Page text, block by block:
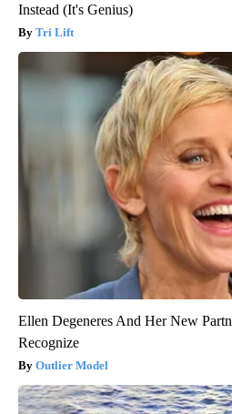
Instead (It's Genius)
Tri Lift
Ellen Degeneres And Her New
Recognize
Outlier Model